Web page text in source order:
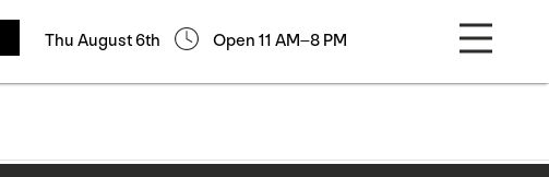
Thu August 6th Open 11 AM–8 PM